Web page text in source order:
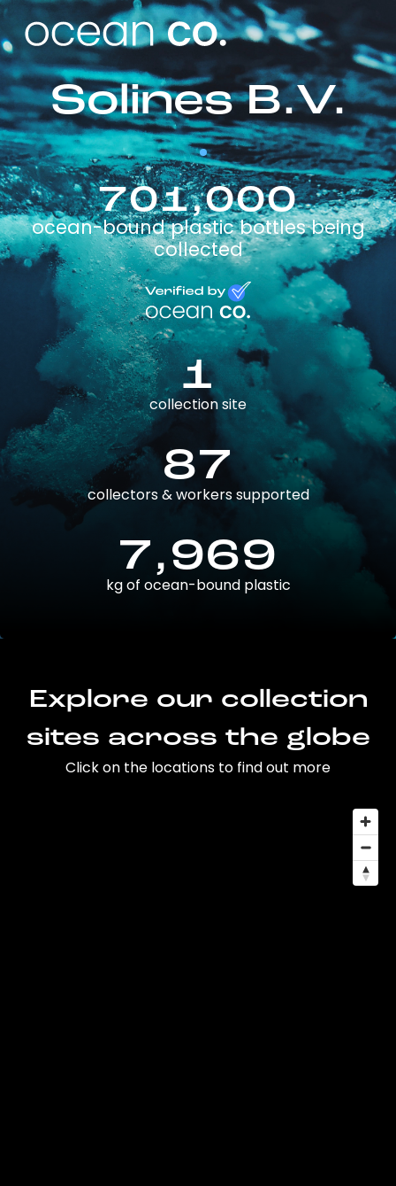
Solines B.V.
701,000
ocean-bound plastic bottles being
collected
1
collection site
87
collectors & workers supported
7,969
kg of ocean-bound plastic
Explore our collection
sites across the globe
Click on the locations to find out more